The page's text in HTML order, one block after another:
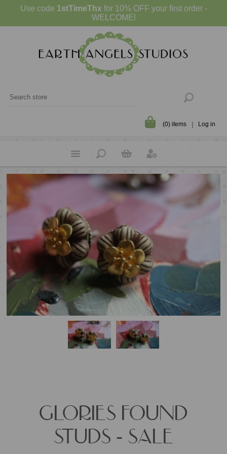
Use code 1stTimeThx for 10% OFF your first order -
WELCOME!
(0) items Log in
GLORIES FOUND
STUDS - SALE